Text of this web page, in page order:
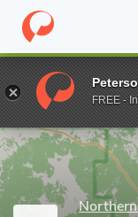
Home Grad Schools
Enter a keywordFREE -